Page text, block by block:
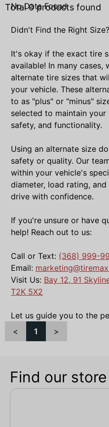
Total0products found
No Data Found
Didn't Find the Right Size?
It's okay if the exact tire
available! In many cases,
alternate tire sizes that
your vehicle. These
to as "plus" or "minus"
selected to maintain
safety, and functionality.
Using an alternate size
safety or quality. Our
within your vehicle's
diameter, load rating,
drive with confidence.
If you're unsure or have
help! Reach out to us:
Call or Text: (368) 999-
Email:
Visit Us: Bay 12, 91
T2K 5X2
Let us guide you to the
<
1 >
Find our store